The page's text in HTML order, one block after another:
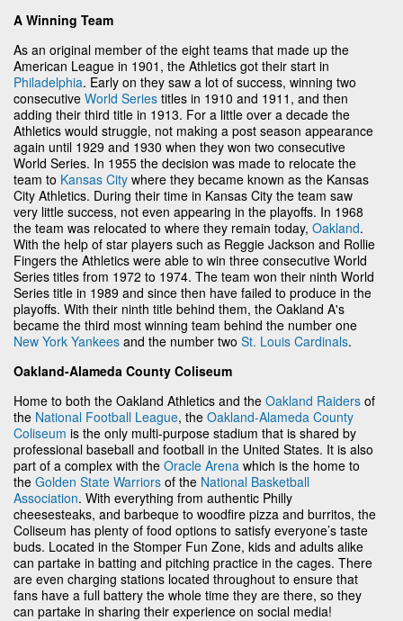
A Winning Team
As an original member of the eight teams that made up the
American League in 1901, the Athletics got their start in
Philadelphia. Early on they saw a lot of success, winning two
consecutive World Series titles in 1910 and 1911, and then
adding their third title in 1913. For a little over a decade the
Athletics would struggle, not making a post season appearance
again until 1929 and 1930 when they won two consecutive
World Series. In 1955 the decision was made to relocate the
team to Kansas City where they became known as the Kansas
City Athletics. During their time in Kansas City the team saw
very little success, not even appearing in the playoffs. In 1968
the team was relocated to where they remain today, Oakland.
With the help of star players such as Reggie Jackson and Rollie
Fingers the Athletics were able to win three consecutive World
Series titles from 1972 to 1974. The team won their ninth World
Series title in 1989 and since then have failed to produce in the
playoffs. With their ninth title behind them, the Oakland A's
became the third most winning team behind the number one
New York Yankees and the number two St. Louis Cardinals.
Oakland-Alameda County Coliseum
Home to both the Oakland Athletics and the Oakland Raiders of
the National Football League, the Oakland-Alameda County
Coliseum is the only multi-purpose stadium that is shared by
professional baseball and football in the United States. It is also
part of a complex with the Oracle Arena which is the home to
the Golden State Warriors of the National Basketball
Association. With everything from authentic Philly
cheesesteaks, and barbeque to woodfire pizza and burritos, the
Coliseum has plenty of food options to satisfy everyone’s taste
buds. Located in the Stomper Fun Zone, kids and adults alike
can partake in batting and pitching practice in the cages. There
are even charging stations located throughout to ensure that
fans have a full battery the whole time they are there, so they
can partake in sharing their experience on social media!